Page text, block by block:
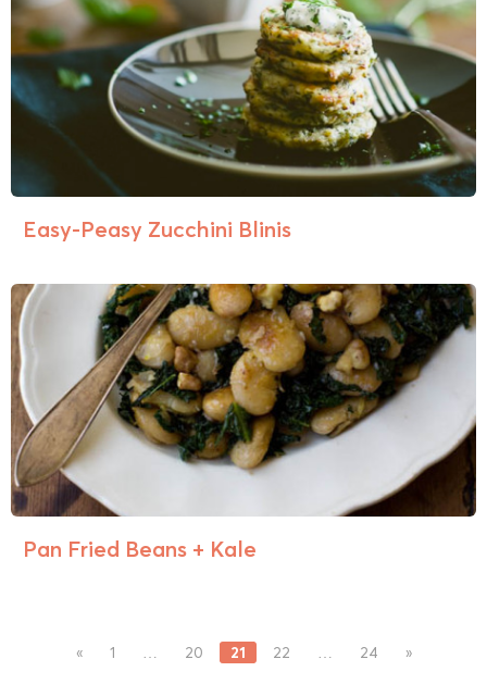
Easy-Peasy Zucchini Blinis
Pan Fried Beans + Kale
« 1 … 20 21 22 … 24 »